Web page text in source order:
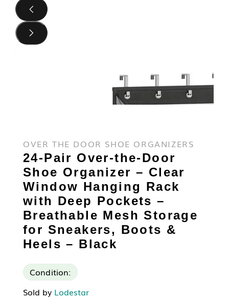
OVER THE DOOR SHOE ORGANIZERS
24-Pair Over-the-Door
Shoe Organizer – Clear
Window Hanging Rack
with Deep Pockets –
Breathable Mesh Storage
for Sneakers, Boots &
Heels – Black
Condition:
Sold by Lodestar